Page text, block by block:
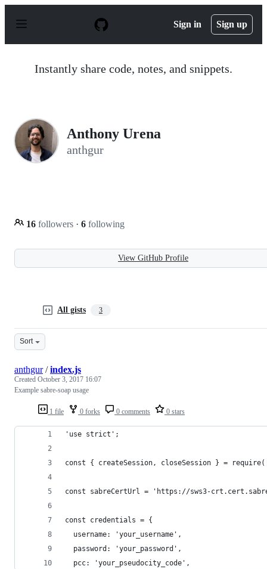
p
Sign in Sign up
Instantly share code, notes, and snippets.
Anthony Urena
anthgur
16 followers · 6 following
View GitHub Profile
All gists 3
Sort
1 file 0 forks 0 comments 0 stars
anthgur/index.js
Created October 3, 2017 16:07
Example sabre-soap usage
'use strict';
const { createSession, closeSession } =
const sabreCertUrl = 'https://sws3-
const credentials = {
  username: 'your_username',
  password: 'your_password',
  pcc: 'your_pseudocity_code',